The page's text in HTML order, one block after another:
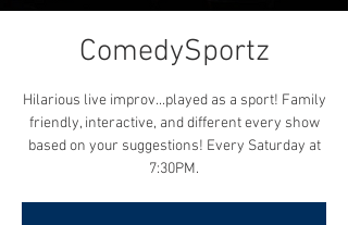
ComedySportz
Hilarious live improv...played as a sport! Family
friendly, interactive, and different every show
based on your suggestions! Every Saturday at
7:30PM.